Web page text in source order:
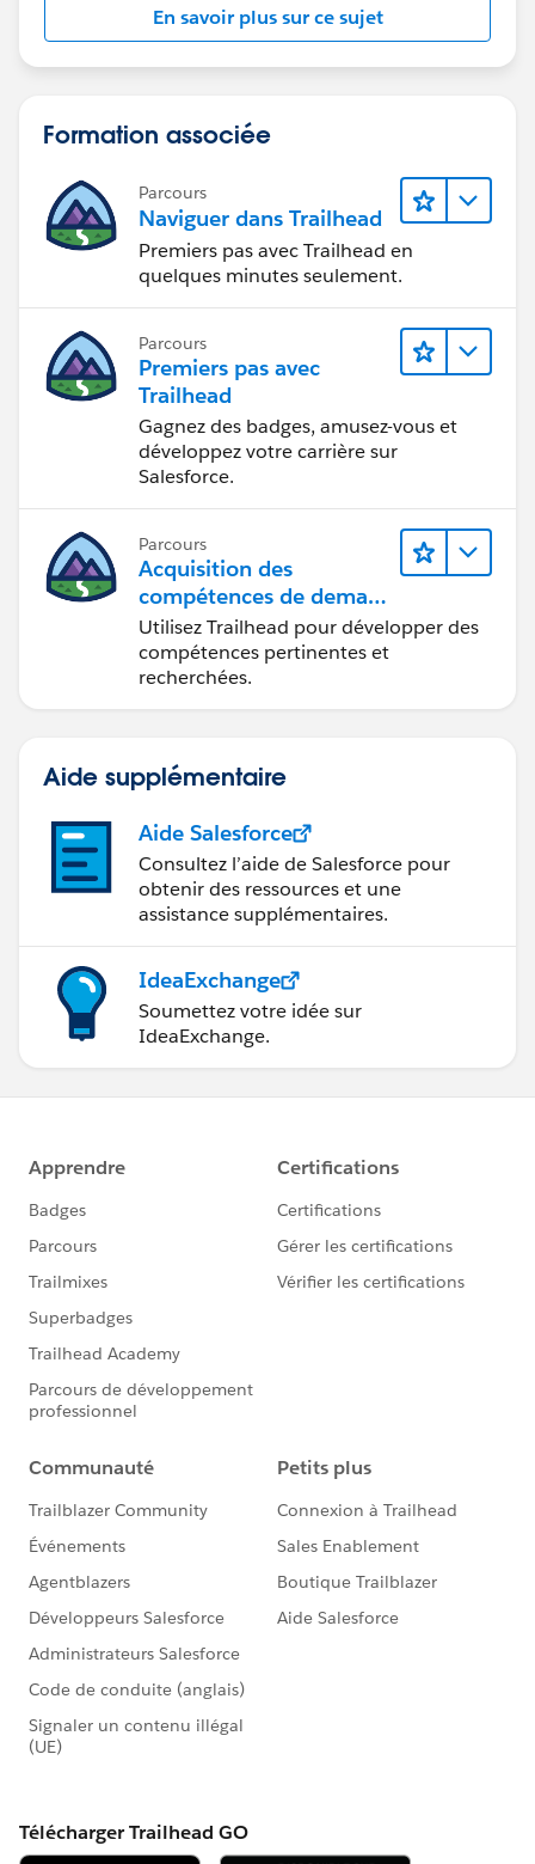
En savoir plus sur ce sujet
Formation associée
Parcours
Naviguer dans Trailhead
Premiers pas avec Trailhead en
quelques minutes seulement.
Parcours
Premiers pas avec
Trailhead
Gagnez des badges, amusez-vous et
développez votre carrière sur
Salesforce.
Parcours
Acquisition des
compétences de demain
avec Trailhead
Utilisez Trailhead pour développer des
compétences pertinentes et
recherchées.
Aide supplémentaire
Aide Salesforce
Consultez l’aide de Salesforce pour
obtenir des ressources et une
assistance supplémentaires.
IdeaExchange
Soumettez votre idée sur
IdeaExchange.